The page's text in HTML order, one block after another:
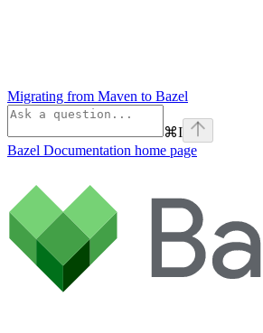
Migrating from Maven to Bazel
⌘I
Bazel Documentation home page